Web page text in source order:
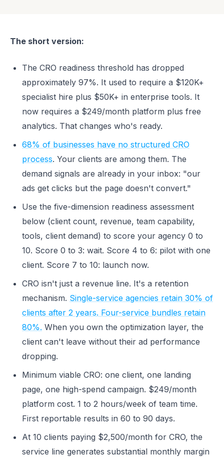
The short version:
The CRO readiness threshold has dropped
approximately 97%. It used to require a $120K+
specialist hire plus $50K+ in enterprise tools. It
now requires a $249/month platform plus free
analytics. That changes who's ready.
68% of businesses have no structured CRO
process. Your clients are among them. The
demand signals are already in your inbox: "our
ads get clicks but the page doesn't convert."
Use the five-dimension readiness assessment
below (client count, revenue, team capability,
tools, client demand) to score your agency 0 to
10. Score 0 to 3: wait. Score 4 to 6: pilot with one
client. Score 7 to 10: launch now.
CRO isn't just a revenue line. It's a retention
mechanism. Single-service agencies retain 30% of
clients after 2 years. Four-service bundles retain
80%. When you own the optimization layer, the
client can't leave without their ad performance
dropping.
Minimum viable CRO: one client, one landing
page, one high-spend campaign. $249/month
platform cost. 1 to 2 hours/week of team time.
First reportable results in 60 to 90 days.
At 10 clients paying $2,500/month for CRO, the
service line generates substantial monthly margin